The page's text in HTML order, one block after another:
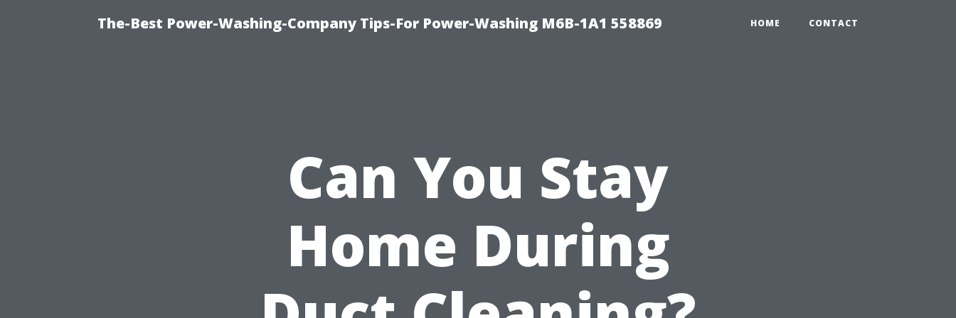
The-Best Power-Washing-Company Tips-For Power-Washing M6B-1A1 558869 HOME CONTACT
Can You Stay
Home During